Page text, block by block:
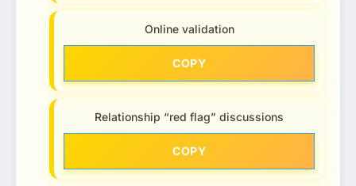
Online validation
COPY
Relationship “red flag” discussions
COPY